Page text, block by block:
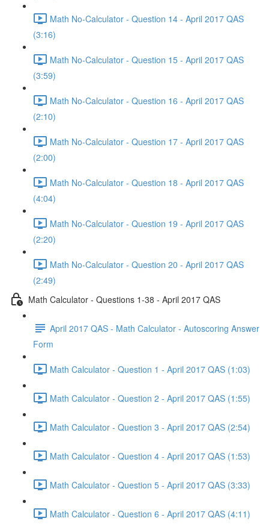
Math No-Calculator - Question 14 - April 2017 QAS
(3:16)
Math No-Calculator - Question 15 - April 2017 QAS
(3:59)
Math No-Calculator - Question 16 - April 2017 QAS
(2:10)
Math No-Calculator - Question 17 - April 2017 QAS
(2:00)
Math No-Calculator - Question 18 - April 2017 QAS
(4:04)
Math No-Calculator - Question 19 - April 2017 QAS
(2:20)
Math No-Calculator - Question 20 - April 2017 QAS
(2:49)
Math Calculator - Questions 1-38 - April 2017 QAS
April 2017 QAS - Math Calculator - Autoscoring Answer
Form
Math Calculator - Question 1 - April 2017 QAS (1:03)
Math Calculator - Question 2 - April 2017 QAS (1:55)
Math Calculator - Question 3 - April 2017 QAS (2:54)
Math Calculator - Question 4 - April 2017 QAS (1:53)
Math Calculator - Question 5 - April 2017 QAS (3:33)
Math Calculator - Question 6 - April 2017 QAS (4:11)